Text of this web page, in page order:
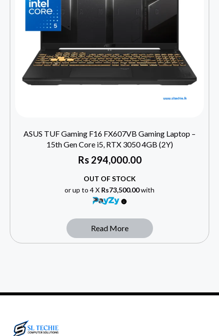
ASUS TUF Gaming F16 FX607VB Gaming Laptop –
15th Gen Core i5, RTX 3050 4GB (2Y)
Rs294,000.00
OUT OF STOCK
or up to 4 X Rs73,500.00with
Read More